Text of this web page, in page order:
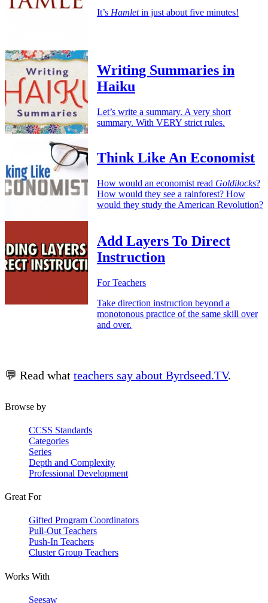
It’s Hamletin just about five minutes!
Writing Summaries in
Haiku
Let’s write a summary. A very short
summary. With VERY strict rules.
Think Like An Economist
How would an economist read Goldilocks?
How would they see a rainforest? How
would they study the American Revolution?
Add Layers To Direct
Instruction
For Teachers
Take direction instruction beyond a
monotonous practice of the same skill over
and over.
💬 Read what teachers say about Byrdseed.TV.
Browse by
CCSS Standards
Categories
Series
Depth and Complexity
Professional Development
Great For
Gifted Program Coordinators
Pull-Out Teachers
Push-In Teachers
Cluster Group Teachers
Works With
Seesaw